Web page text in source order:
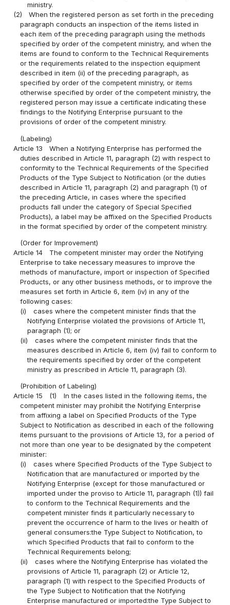
ministry.
(2)
When the registered person as set forth in the preceding
paragraph conducts an inspection of the items listed in
each item of the preceding paragraph using the methods
specified by order of the competent ministry, and when the
items are found to conform to the Technical Requirements
or the requirements related to the inspection equipment
described in item (ii) of the preceding paragraph, as
specified by order of the competent ministry, or items
otherwise specified by order of the competent ministry, the
registered person may issue a certificate indicating these
findings to the Notifying Enterprise pursuant to the
provisions of order of the competent ministry.
(Labeling)
Article 13
When a Notifying Enterprise has performed the
duties described in Article 11, paragraph (2) with respect to
conformity to the Technical Requirements of the Specified
Products of the Type Subject to Notification (or the duties
described in Article 11, paragraph (2) and paragraph (1) of
the preceding Article, in cases where the specified
products fall under the category of Special Specified
Products), a label may be affixed on the Specified Products
in the format specified by order of the competent ministry.
(Order for Improvement)
Article 14
The competent minister may order the Notifying
Enterprise to take necessary measures to improve the
methods of manufacture, import or inspection of Specified
Products, or any other business methods, or to improve the
measures set forth in Article 6, item (iv) in any of the
following cases:
(i)
cases where the competent minister finds that the
Notifying Enterprise violated the provisions of Article 11,
paragraph (1); or
(ii)
cases where the competent minister finds that the
measures described in Article 6, item (iv) fail to conform to
the requirements specified by order of the competent
ministry as prescribed in Article 11, paragraph (3).
(Prohibition of Labeling)
Article 15
(1)
In the cases listed in the following items, the
competent minister may prohibit the Notifying Enterprise
from affixing a label on Specified Products of the Type
Subject to Notification as described in each of the following
items pursuant to the provisions of Article 13, for a period of
not more than one year to be designated by the competent
minister:
(i)
cases where Specified Products of the Type Subject to
Notification that are manufactured or imported by the
Notifying Enterprise (except for those manufactured or
imported under the proviso to Article 11, paragraph (1)) fail
to conform to the Technical Requirements and the
competent minister finds it particularly necessary to
prevent the occurrence of harm to the lives or health of
general consumers:the Type Subject to Notification, to
which Specified Products that fail to conform to the
Technical Requirements belong;
(ii)
cases where the Notifying Enterprise has violated the
provisions of Article 11, paragraph (2) or Article 12,
paragraph (1) with respect to the Specified Products of
the Type Subject to Notification that the Notifying
Enterprise manufactured or imported:the Type Subject to